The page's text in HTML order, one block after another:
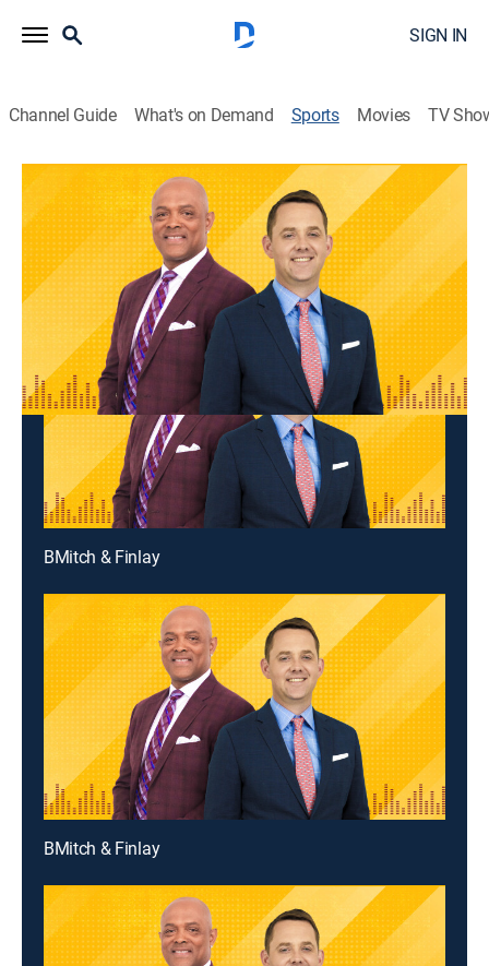
SIGN IN
Channel Guide What's on Demand Sports Movies TV
BMitch & Finlay
BMitch & Finlay
BMitch & Finlay (2026)
BMitch & Finlay
BMitch & Finlay